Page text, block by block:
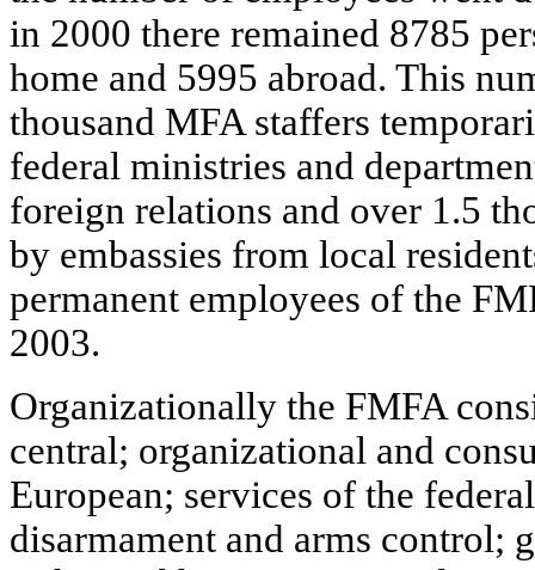
in 2000 there remained 8785
home and 5995 abroad. This
thousand MFA staffers
federal ministries and
foreign relations and over 1.5
by embassies from local
permanent employees of the
2003.
Organizationally the FMFA
central; organizational and
European; services of the
disarmament and arms control;